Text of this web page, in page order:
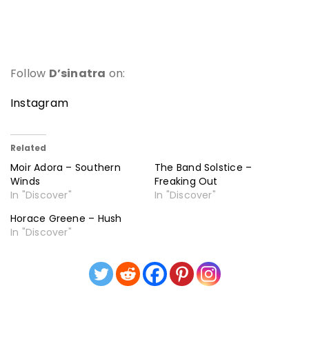
Follow D’sinatra on:
Instagram
Related
Moir Adora – Southern
Winds
In "Discover"
The Band Solstice –
Freaking Out
In "Discover"
Horace Greene – Hush
In "Discover"